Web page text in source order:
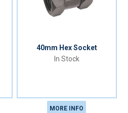
40mm Hex Socket
In Stock
MORE INFO